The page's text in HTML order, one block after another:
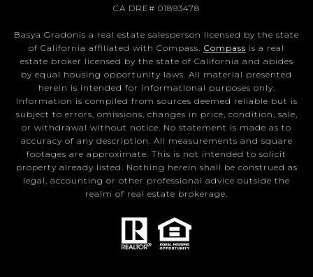
CA DRE# 01893478
Basya Gradonis a real estate salesperson licensed by the state
of California affiliated with Compass. Compass is a real
estate broker licensed by the state of California and abides
by equal housing opportunity laws. All material presented
herein is intended for informational purposes only.
Information is compiled from sources deemed reliable but is
subject to errors, omissions, changes in price, condition, sale,
or withdrawal without notice. No statement is made as to
accuracy of any description. All measurements and square
footages are approximate. This is not intended to solicit
property already listed. Nothing herein shall be construed as
legal, accounting or other professional advice outside the
realm of real estate brokerage.